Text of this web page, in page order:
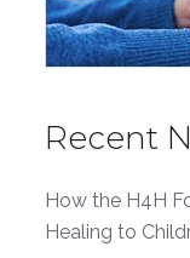
Recent
How the H4H
Healing to